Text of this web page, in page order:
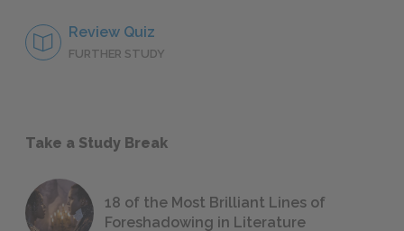
Review Quiz
FURTHER STUDY
Take a Study Break
18 of the Most Brilliant Lines of
Foreshadowing in Literature